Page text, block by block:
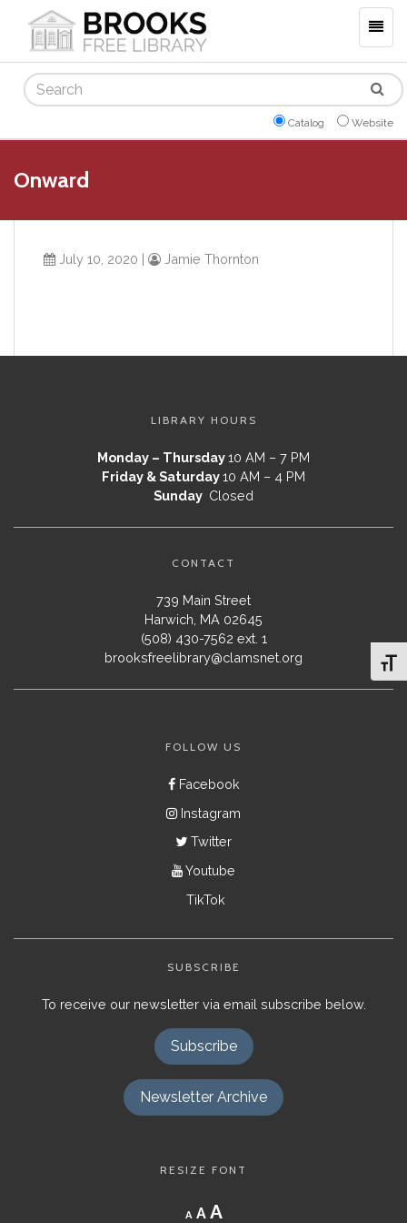
Search
Catalog Website
Onward
July 10, 2020 | Jamie Thornton
LIBRARY HOURS
Monday – Thursday10 AM – 7 PM
Friday & Saturday10 AM – 4 PM
Sunday Closed
CONTACT
739 Main Street
Harwich, MA 02645
(508) 430-7562 ext. 1
brooksfreelibrary@clamsnet.org
FOLLOW US
Facebook
Instagram
Twitter
Youtube
TikTok
SUBSCRIBE
To receive our newsletter via email subscribe below.
Subscribe
Newsletter Archive
RESIZE FONT
A
Decrease
font
A Reset
AIncrease